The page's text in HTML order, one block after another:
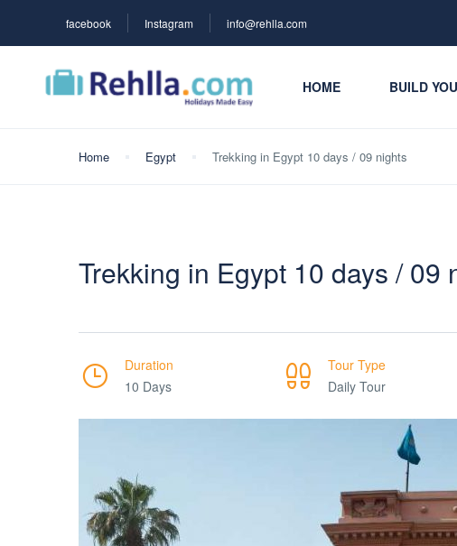
facebook Instagram info@rehlla.com
HOME BUILD
Home Egypt Trekking in Egypt 10 days / 09 nights
Trekking in Egypt 10 days / 09
Duration
10 Days
Tour Type
Daily Tour